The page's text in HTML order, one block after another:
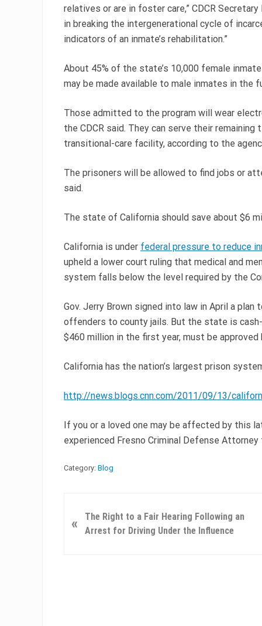
relatives or are in foster care,” CDCR
in breaking the intergenerational cycle of
indicators of an inmate’s rehabilitation.”
About 45% of the state’s 10,000 female
may be made available to male inmates in the
Those admitted to the program will wear
the CDCR said. They can serve their
transitional-care facility, according to the
The prisoners will be allowed to find jobs or
said.
The state of California should save about $6
California is under federal pressure to reduce
upheld a lower court ruling that medical and
system falls below the level required by the
Gov. Jerry Brown signed into law in April a
offenders to county jails. But the state is
$460 million in the first year, must be approved
California has the nation’s largest prison
http://news.blogs.cnn.com/2011/09/13/
If you or a loved one may be affected by this
experienced Fresno Criminal Defense Attorney
Category: Blog
r
«
The Right to a Fair Hearing Following an
Arrest for Driving Under the Influence